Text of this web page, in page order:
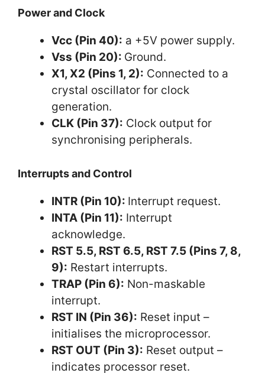
Power and Clock
Vcc (Pin 40): a +5V power supply.
Vss (Pin 20): Ground.
X1, X2 (Pins 1, 2): Connected to a
crystal oscillator for clock
generation.
CLK (Pin 37): Clock output for
synchronising peripherals.
Interrupts and Control
INTR (Pin 10): Interrupt request.
INTA (Pin 11): Interrupt
acknowledge.
RST 5.5, RST 6.5, RST 7.5 (Pins 7, 8,
9): Restart interrupts.
TRAP (Pin 6): Non-maskable
interrupt.
RST IN (Pin 36): Reset input –
initialises the microprocessor.
RST OUT (Pin 3): Reset output –
indicates processor reset.